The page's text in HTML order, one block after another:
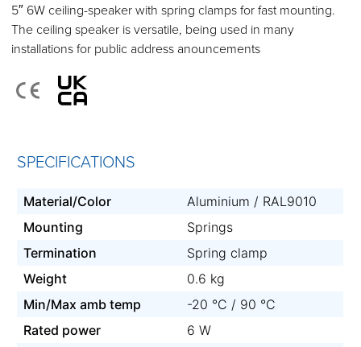
5″ 6W ceiling-speaker with spring clamps for fast mounting.
The ceiling speaker is versatile, being used in many
installations for public address anouncements
SPECIFICATIONS
Material/Color
Aluminium / RAL9010
Mounting
Springs
Termination
Spring clamp
Weight
0.6 kg
Min/Max amb temp
-20 °C / 90 °C
Rated power
6 W